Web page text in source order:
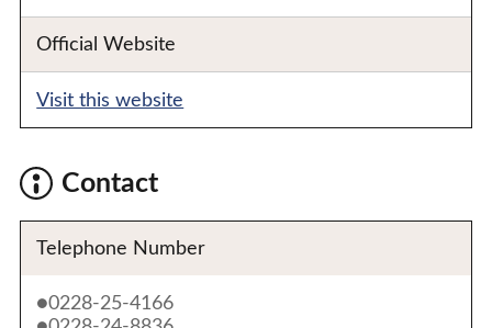
Official Website
Visit this website
Contact
Telephone Number
●0228-25-4166